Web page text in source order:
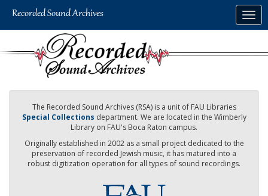
The Recorded Sound Archives (RSA) is a unit of FAU Libraries
Special Collections department. We are located in the Wimberly
Library on FAU's Boca Raton campus.
Originally established in 2002 as a small project dedicated to the
preservation of recorded Jewish music, it has matured into a
robust digitization operation for all types of sound recordings.